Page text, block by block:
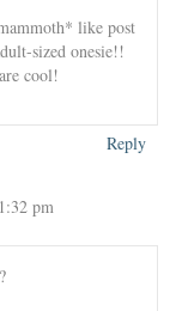
like post
sized onesie!!
cool!
Reply
pm